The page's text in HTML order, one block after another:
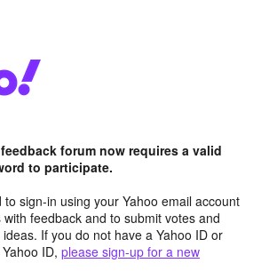
forum now requires a valid
to participate.
sign-in using your Yahoo email account
feedback and to submit votes and
If you do not have a Yahoo ID or
ID, please sign-up for a new